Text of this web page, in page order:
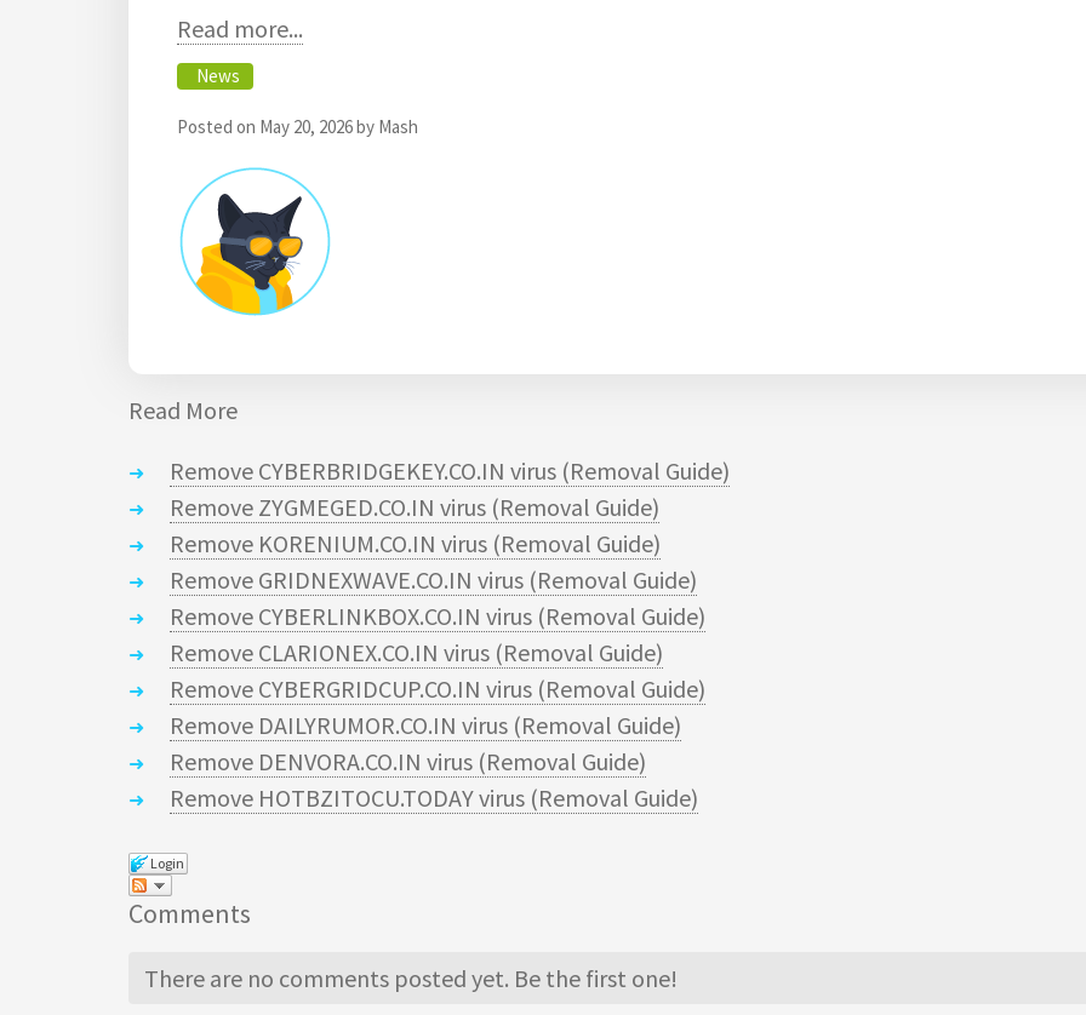
Read more...
News
Posted on May 20, 2026by Mash
Read More
Remove CYBERBRIDGEKEY.CO.IN virus (Removal Guide)
Remove ZYGMEGED.CO.IN virus (Removal Guide)
Remove KORENIUM.CO.IN virus (Removal Guide)
Remove GRIDNEXWAVE.CO.IN virus (Removal Guide)
Remove CYBERLINKBOX.CO.IN virus (Removal Guide)
Remove CLARIONEX.CO.IN virus (Removal Guide)
Remove CYBERGRIDCUP.CO.IN virus (Removal Guide)
Remove DAILYRUMOR.CO.IN virus (Removal Guide)
Remove DENVORA.CO.IN virus (Removal Guide)
Remove HOTBZITOCU.TODAY virus (Removal Guide)
Login
Comments
There are no comments posted yet. Be the first one!